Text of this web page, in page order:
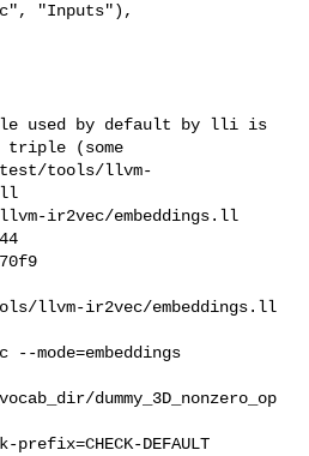
"Inputs"),
triple (some
tools/llvm-
ir2vec/embeddings.ll
llvm-ir2vec/embeddings.ll
mode=embeddings
dummy_3D_nonzero_op
DEFAULT